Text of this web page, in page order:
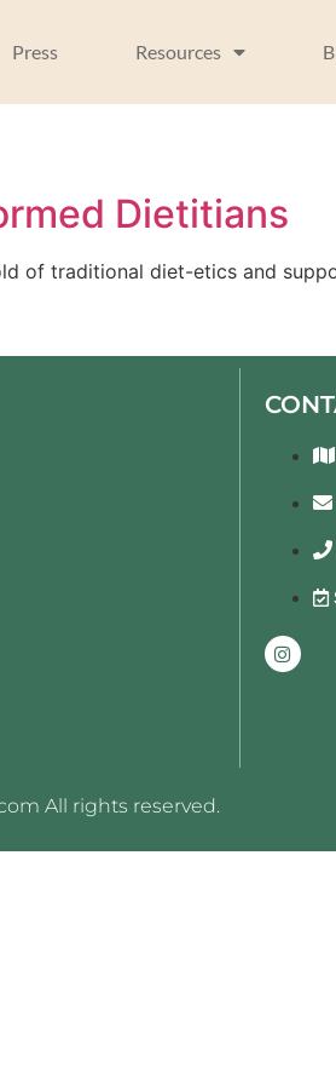
Press Resources
Dietitians
of traditional diet-etics and
All rights reserved.